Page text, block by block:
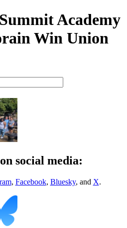
Academy
Win Union
social media:
, Facebook, Bluesky, and X.